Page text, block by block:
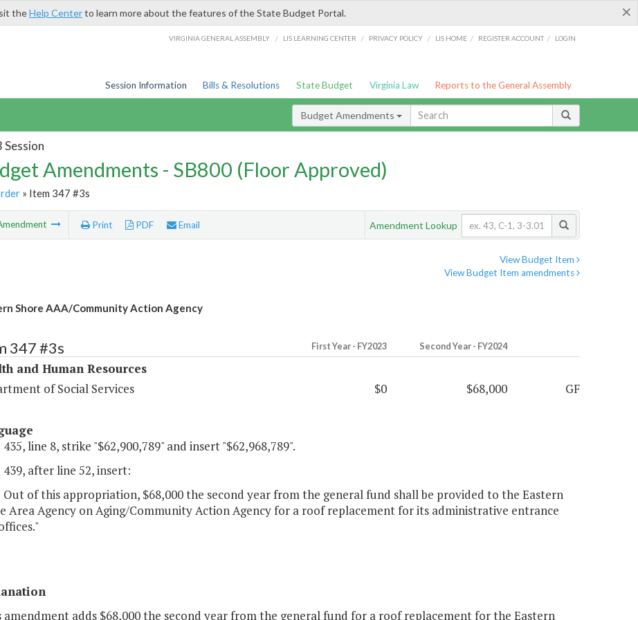
×
theHelp Centerto learn more about the features of the State Budget Portal.
VIRGINIA GENERAL ASSEMBLY / LIS LEARNING CENTER / PRIVACY POLICY / LIS HOME / REGISTER ACCOUNT / LOGIN
Session Information Bills & Resolutions State Budget Virginia Law Reports to the General Assembly
Budget Amendments
Session
Amendments - SB800 (Floor Approved)
» Item 347 #3s
Print PDF Email Amendment Lookup
View Budget Item
View Budget Item amendments
Shore AAA/Community Action Agency
347 #3s First Year - FY2023 Second Year - FY2024
and Human Resources
of Social Services
$0 $68,000 GF
435, line 8, strike "$62,900,789" and insert "$62,968,789".
439, after line 52, insert:
Out of this appropriation, $68,000 the second year from the general fund shall be provided to the Eastern
Area Agency on Aging/Community Action Agency for a roof replacement for its administrative entrance
amendment adds $68,000 the second year from the general fund for a roof replacement for the Eastern